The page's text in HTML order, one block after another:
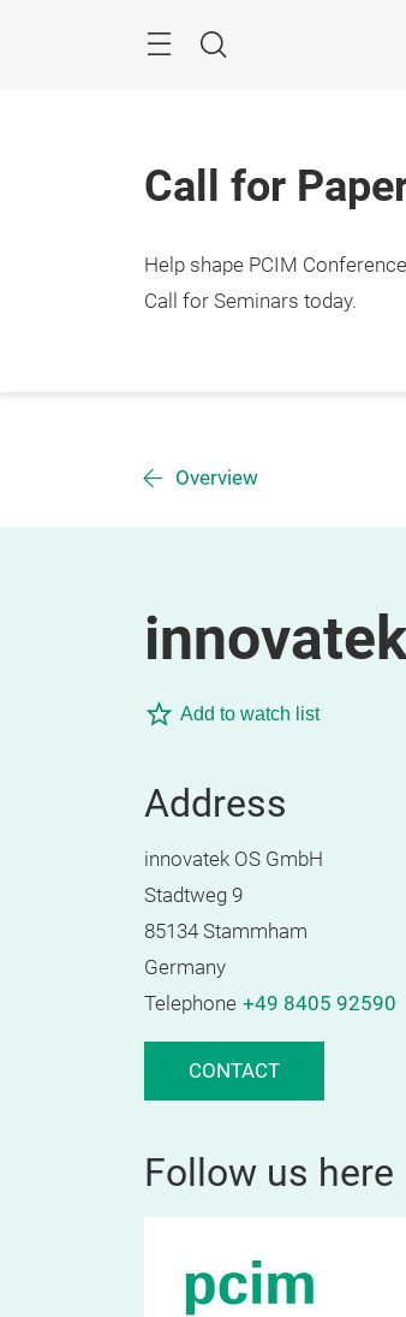
Search
Call for
Help shape PCIM
Call for Seminars today.
Overview
Add to watch list
Address
innovatek OS GmbH
Stadtweg 9
85134 Stammham
Germany
Telephone +49 8405 92590
CONTACT
Follow us here